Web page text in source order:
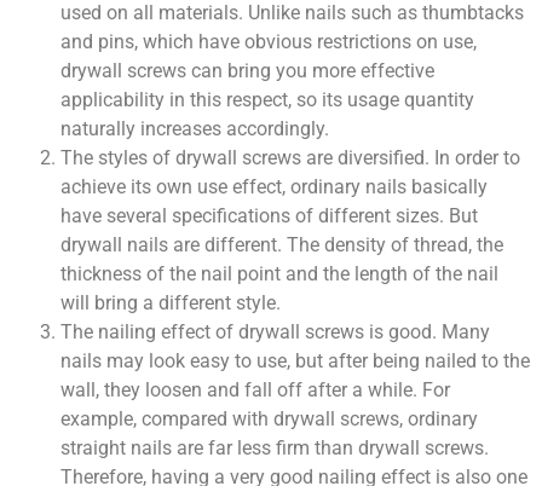
used on all materials. Unlike nails such as thumbtacks
and pins, which have obvious restrictions on use,
drywall screws can bring you more effective
applicability in this respect, so its usage quantity
naturally increases accordingly.
The styles of drywall screws are diversified. In order to
achieve its own use effect, ordinary nails basically
have several specifications of different sizes. But
drywall nails are different. The density of thread, the
thickness of the nail point and the length of the nail
will bring a different style.
The nailing effect of drywall screws is good. Many
nails may look easy to use, but after being nailed to the
wall, they loosen and fall off after a while. For
example, compared with drywall screws, ordinary
straight nails are far less firm than drywall screws.
Therefore, having a very good nailing effect is also one